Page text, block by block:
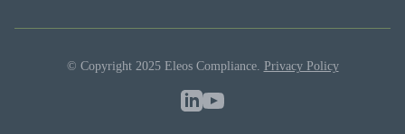
© Copyright 2025 Eleos Compliance. Privacy Policy